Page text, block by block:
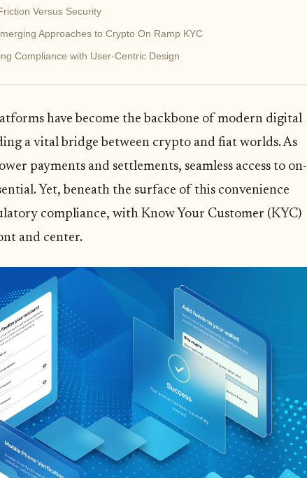
Versus Security
Approaches to Crypto On Ramp KYC
Compliance with User-Centric Design
have become the backbone of modern digital
a vital bridge between crypto and fiat worlds. As
payments and settlements, seamless access to on-
Yet, beneath the surface of this convenience
compliance, with Know Your Customer (KYC)
and center.